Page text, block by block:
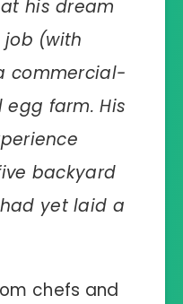
his dream
(with
commercial-
farm. His
backyard
yet laid a
chefs and